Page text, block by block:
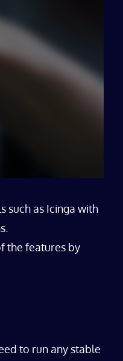
such as Icinga with
the features by
to run any stable